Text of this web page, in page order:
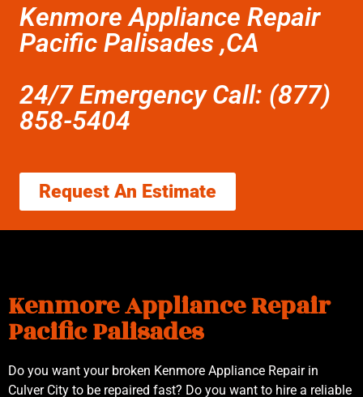
Kenmore Appliance Repair
Pacific Palisades ,CA
24/7 Emergency Call: (877)
858-5404
Request An Estimate
Kenmore Appliance Repair
Pacific Palisades
Do you want your broken Kenmore Appliance Repair in
Culver City to be repaired fast? Do you want to hire a reliable